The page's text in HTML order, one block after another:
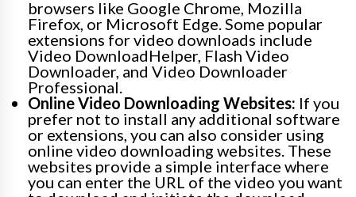
browsers like Google Chrome, Mozilla
Firefox, or Microsoft Edge. Some popular
extensions for video downloads include
Video DownloadHelper, Flash Video
Downloader, and Video Downloader
Professional.
Online Video Downloading Websites: If you
prefer not to install any additional software
or extensions, you can also consider using
online video downloading websites. These
websites provide a simple interface where
you can enter the URL of the video you want